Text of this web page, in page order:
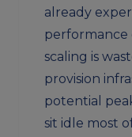
already
performance
scaling is
provision
potential
sit idle most